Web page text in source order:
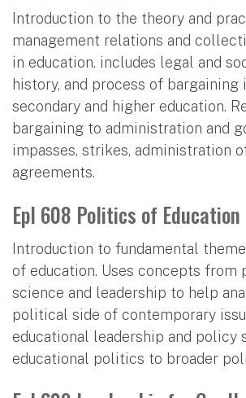
Introduction to the theory and
management relations and
in education. includes legal and
history, and process of bargaining
secondary and higher education.
bargaining to administration and
impasses, strikes, administration
agreements.
Epl 608 Politics of
Introduction to fundamental
of education. Uses concepts from
science and leadership to help
political side of contemporary
educational leadership and policy
educational politics to broader